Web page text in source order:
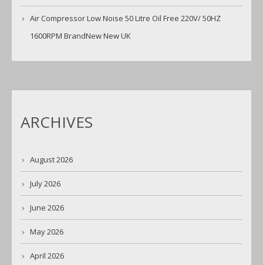
Air Compressor Low Noise 50 Litre Oil Free 220V/ 50HZ
1600RPM BrandNew New UK
ARCHIVES
August 2026
July 2026
June 2026
May 2026
April 2026